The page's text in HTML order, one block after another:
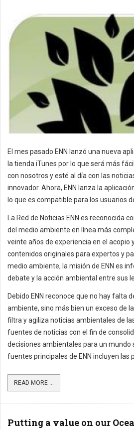
El mes pasado ENN lanzó una nueva
la tienda iTunes por lo que será más
con nosotros y esté al día con las
innovador. Ahora, ENN lanza la
lo que es compatible para los usuarios
La Red de Noticias ENN es reconocida
del medio ambiente en línea más
veinte años de experiencia en el acopio
contenidos originales para expertos y
medio ambiente, la misión de ENN es
debate y la acción ambiental entre sus
Debido ENN reconoce que no hay falta
ambiente, sino más bien un exceso de
filtra y agiliza noticias ambientales de
fuentes de noticias con el fin de
decisiones ambientales para un mundo
fuentes principales de ENN incluyen las
READ MORE ...
Putting a value on our